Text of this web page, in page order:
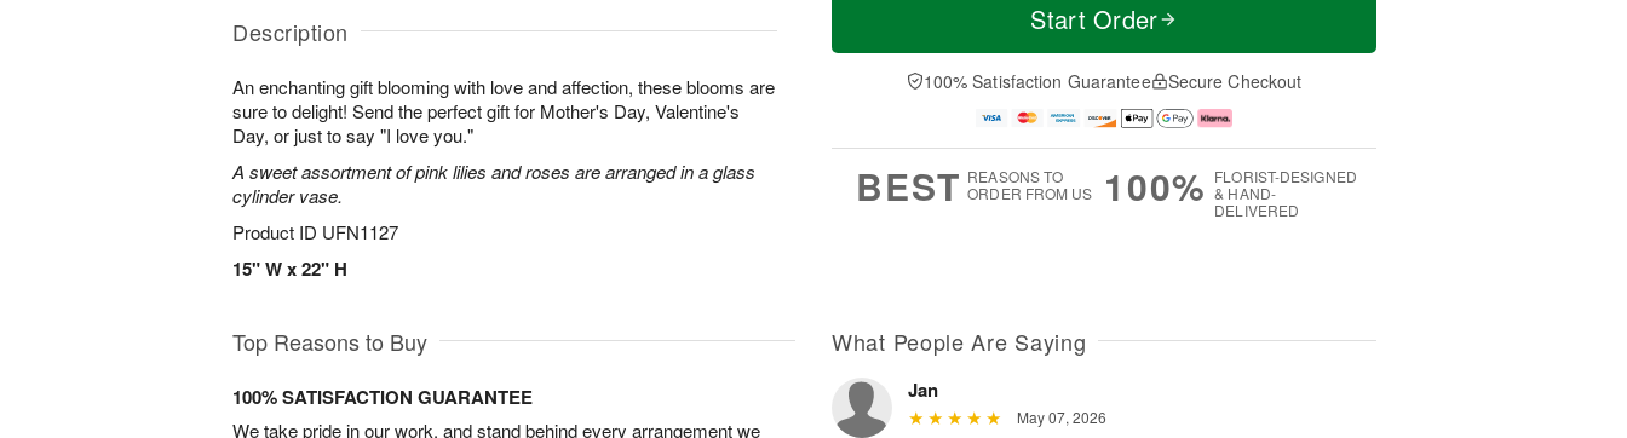
Description
An enchanting gift blooming with love and affection, these blooms are
sure to delight! Send the perfect gift for Mother's Day, Valentine's
Day, or just to say "I love you."
A sweet assortment of pink lilies and roses are arranged in a glass
cylinder vase.
Product ID UFN1127
15" W x 22" H
a
n
u
0
e
D
a
Start Order
100% Satisfaction Guarantee Secure Checkout
BEST REASONS TO
ORDER FROM US
100% FLORIST-DESIGNED
& HAND-
DELIVERED
Top Reasons to Buy
100% SATISFACTION GUARANTEE
We take pride in our work, and stand behind every arrangement we
What People Are Saying
Jan
May 07, 2026